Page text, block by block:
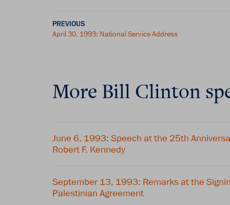
PREVIOUS
April 30, 1993: National Service Address
More Bill Clinton
June 6, 1993: Speech at the 25th
Robert F. Kennedy
September 13, 1993: Remarks at the
Palestinian Agreement